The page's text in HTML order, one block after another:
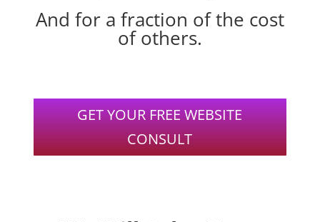
And for a fraction of the cost
of others.
GET YOUR FREE WEBSITE
CONSULT